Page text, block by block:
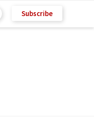
Subscribe